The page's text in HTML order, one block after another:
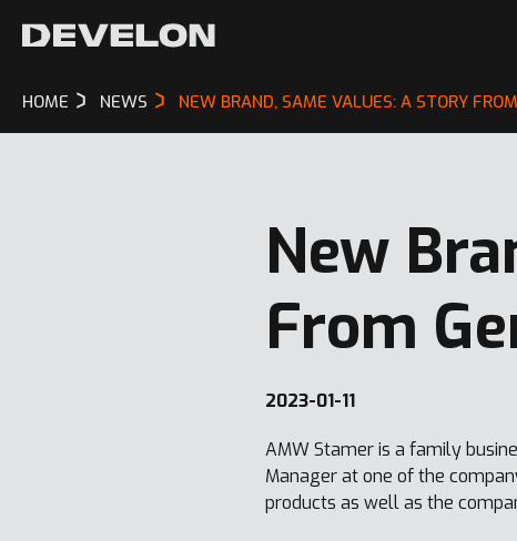
HOME NEWS NEW BRAND, SAME VALUES: A STORY
New
From
2023-01-11
AMW Stamer is a family
Manager at one of the
products as well as the